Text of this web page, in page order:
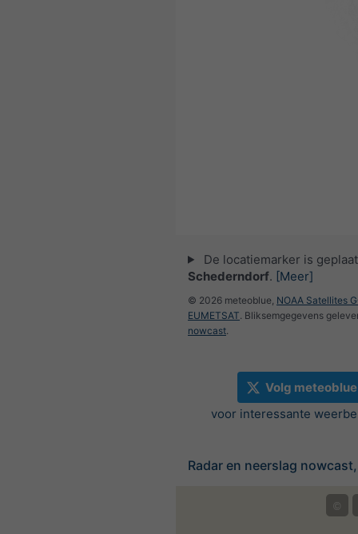
De locatiemarker is
Schederndorf. [Meer]
© 2026 meteoblue, NOAA Satellites
EUMETSAT. Bliksemgegevens
nowcast.
Volg meteoblue
voor interessante
Radar en neerslag
©